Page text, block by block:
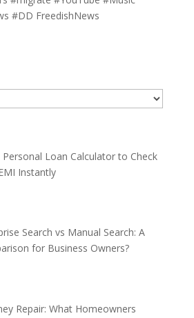
#DD FreedishNews
Personal Loan Calculator to Check
Instantly
Search vs Manual Search: A
for Business Owners?
Repair: What Homeowners